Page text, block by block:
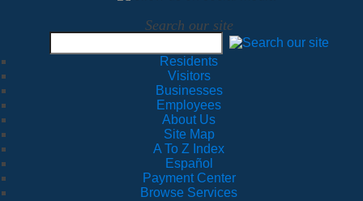
Search our site
Residents
Visitors
Businesses
Employees
About Us
Site Map
A To Z Index
Español
Payment Center
Browse Services